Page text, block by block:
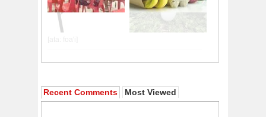
Recent Comments Most Viewed